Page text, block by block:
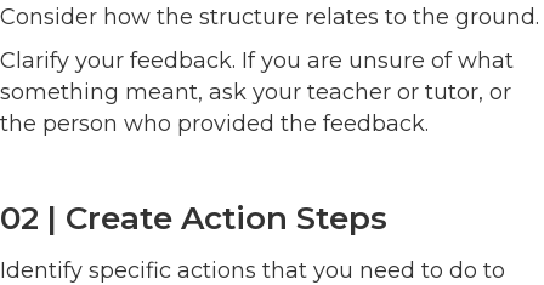
Consider how the structure relates to the ground.
Clarify your feedback. If you are unsure of what
something meant, ask your teacher or tutor, or
the person who provided the feedback.
02 | Create Action Steps
Identify specific actions that you need to do to